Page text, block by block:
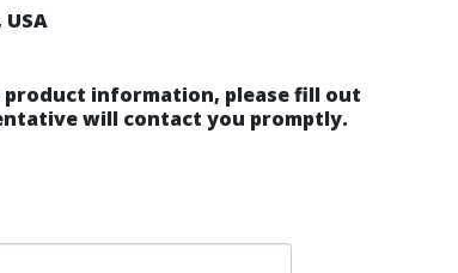
information, please fill out
will contact you promptly.